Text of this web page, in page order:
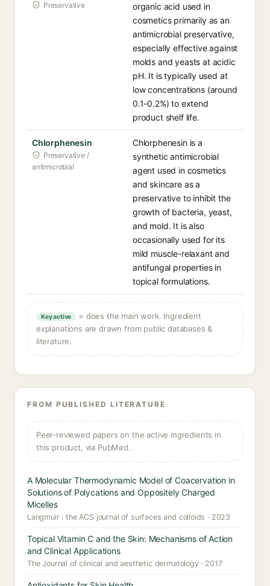
Preservative
organic acid used in
cosmetics primarily as an
antimicrobial preservative,
especially effective against
molds and yeasts at acidic
pH. It is typically used at
low concentrations (around
0.1-0.2%) to extend
product shelf life.
Chlorphenesin
Preservative /
antimicrobial
Chlorphenesin is a
synthetic antimicrobial
agent used in cosmetics
and skincare as a
preservative to inhibit the
growth of bacteria, yeast,
and mold. It is also
occasionally used for its
mild muscle-relaxant and
antifungal properties in
topical formulations.
Key active
= does the main work. Ingredient
explanations are drawn from public databases &
literature.
FROM PUBLISHED LITERATURE
Peer-reviewed papers on the active ingredients in
this product, via PubMed.
A Molecular Thermodynamic Model of Coacervation in
Solutions of Polycations and Oppositely Charged
Micelles
Langmuir : the ACS journal of surfaces and colloids · 2023
Topical Vitamin C and the Skin: Mechanisms of Action
and Clinical Applications
The Journal of clinical and aesthetic dermatology · 2017